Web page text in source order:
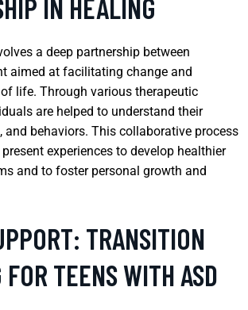
IN HEALING
a deep partnership between
aimed at facilitating change and
life. Through various therapeutic
are helped to understand their
and behaviors. This collaborative process
experiences to develop healthier
and to foster personal growth and
TRANSITION
TEENS WITH ASD